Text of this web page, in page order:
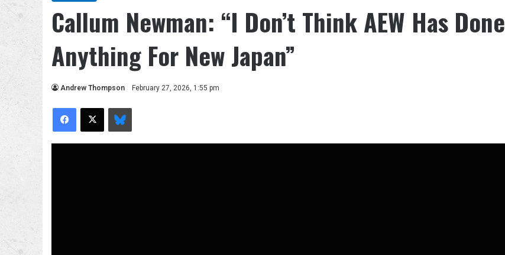
Callum Newman: “I Don’t Think AEW Has Done
Anything For New Japan”
Andrew Thompson February 27, 2026, 1:55 pm
Facebook
X Bluesky